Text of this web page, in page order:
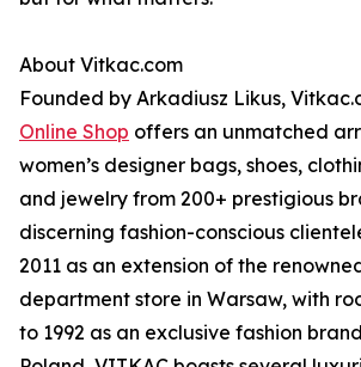
About Vitkac.com
Founded by Arkadiusz Likus,
Online Shop offers an unmatched
women’s designer bags, shoes,
and jewelry from 200+ prestigious
discerning fashion-conscious
2011 as an extension of the
department store in Warsaw, with
to 1992 as an exclusive fashion